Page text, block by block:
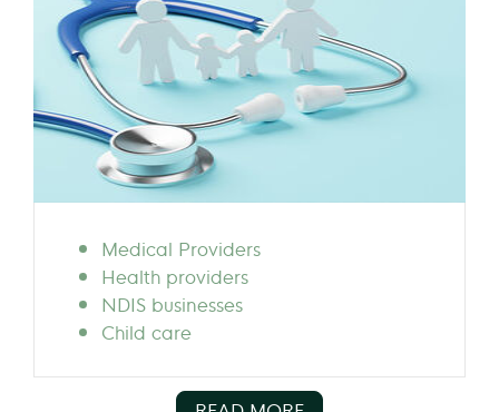
Medical Providers
Health providers
NDIS businesses
Child care